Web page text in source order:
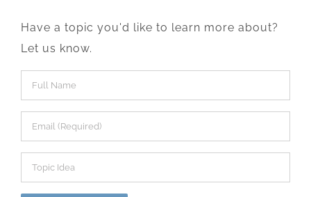
Have a topic you'd like to learn more about?
Let us know.